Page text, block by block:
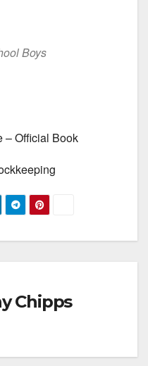
Boys
– Official Book
Chipps